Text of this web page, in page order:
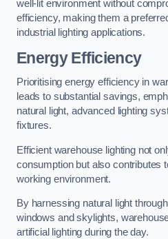
well-lit environment without
efficiency, making them a
industrial lighting applications.
Energy Efficiency
Prioritising energy efficiency in
leads to substantial savings,
natural light, advanced lighting
fixtures.
Efficient warehouse lighting not
consumption but also contributes
working environment.
By harnessing natural light
windows and skylights,
artificial lighting during the day.